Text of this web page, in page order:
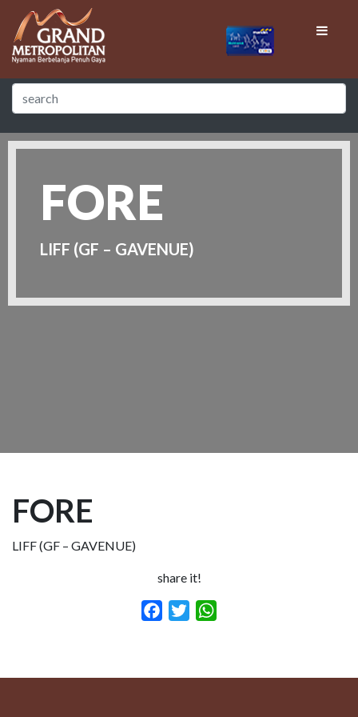
FORE
LIFF (GF – GAVENUE)
FORE
LIFF (GF – GAVENUE)
share it!
Facebook
Twitter